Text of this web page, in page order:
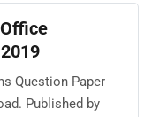
Question Paper
Published by